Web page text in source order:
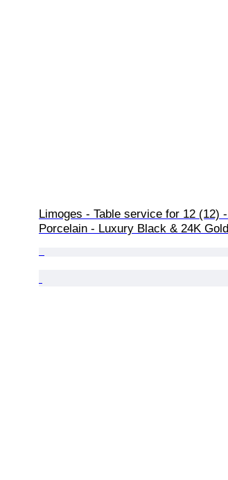
Limoges - Table service for 12 (12) -
Porcelain - Luxury Black & 24K Gold